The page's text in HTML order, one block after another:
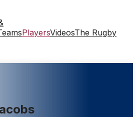
PlayersVideosThe Rugby